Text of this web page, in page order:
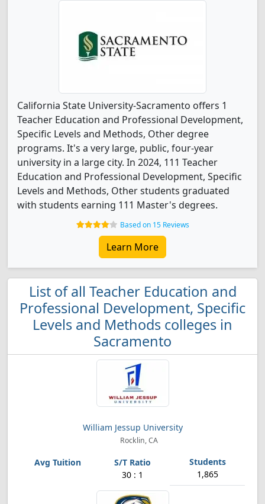
California State University-Sacramento offers 1
Teacher Education and Professional Development,
Specific Levels and Methods, Other degree
programs. It's a very large, public, four-year
university in a large city. In 2024, 111 Teacher
Education and Professional Development, Specific
Levels and Methods, Other students graduated
with students earning 111 Master's degrees.
Based on 15 Reviews
Learn More
List of all Teacher Education and
Professional Development, Specific
Levels and Methods colleges in
Sacramento
William Jessup University
Rocklin, CA
30 : 1 1,865